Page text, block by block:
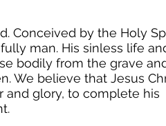
Conceived by the Holy
man. His sinless life
bodily from the grave
We believe that Jesus
and glory, to complete his